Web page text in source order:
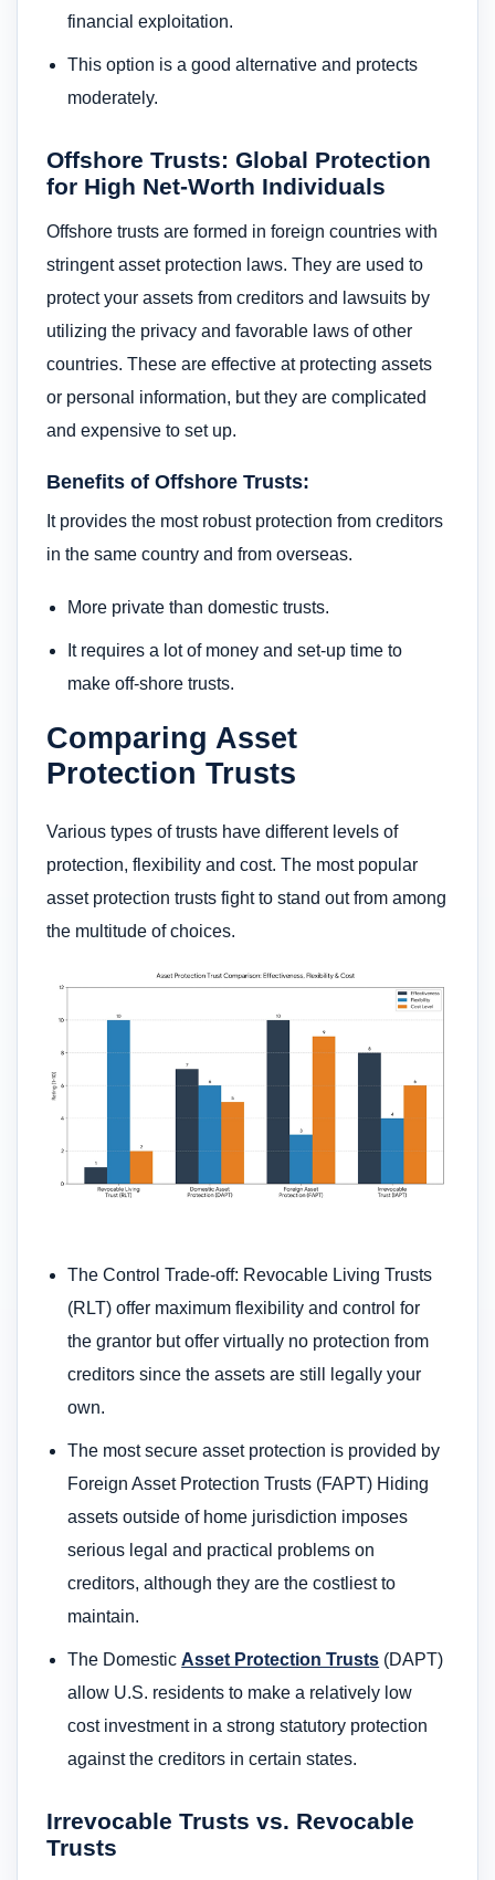
financial exploitation.
This option is a good alternative and protects
moderately.
Offshore Trusts: Global Protection
for High Net-Worth Individuals
Offshore trusts are formed in foreign countries with
stringent asset protection laws. They are used to
protect your assets from creditors and lawsuits by
utilizing the privacy and favorable laws of other
countries. These are effective at protecting assets
or personal information, but they are complicated
and expensive to set up.
Benefits of Offshore Trusts:
It provides the most robust protection from creditors
in the same country and from overseas.
More private than domestic trusts.
It requires a lot of money and set-up time to
make off-shore trusts.
Comparing Asset
Protection Trusts
Various types of trusts have different levels of
protection, flexibility and cost. The most popular
asset protection trusts fight to stand out from among
the multitude of choices.
The Control Trade-off: Revocable Living Trusts
(RLT) offer maximum flexibility and control for
the grantor but offer virtually no protection from
creditors since the assets are still legally your
own.
The most secure asset protection is provided by
Foreign Asset Protection Trusts (FAPT) Hiding
assets outside of home jurisdiction imposes
serious legal and practical problems on
creditors, although they are the costliest to
maintain.
The DomesticAsset Protection Trusts (DAPT)
allow U.S. residents to make a relatively low
cost investment in a strong statutory protection
against the creditors in certain states.
Irrevocable Trusts vs. Revocable
Trusts